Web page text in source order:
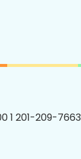
1 201-209-